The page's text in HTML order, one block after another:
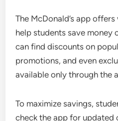
The McDonald’s app
help students save money
can find discounts on
promotions, and even
available only through the
To maximize savings,
check the app for updated